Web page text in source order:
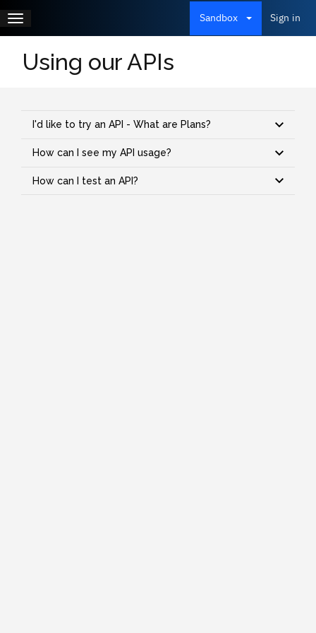
to
main
content
Toggle
navigationMain
menu
Log
Sign in
Sandbox
Using our APIs
I'd like to try an API - What are Plans?
How can I see my API usage?
How can I test an API?